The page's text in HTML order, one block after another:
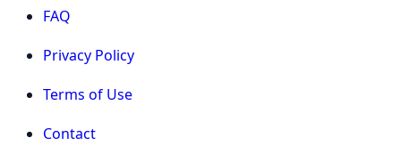
FAQ
Privacy Policy
Terms of Use
Contact